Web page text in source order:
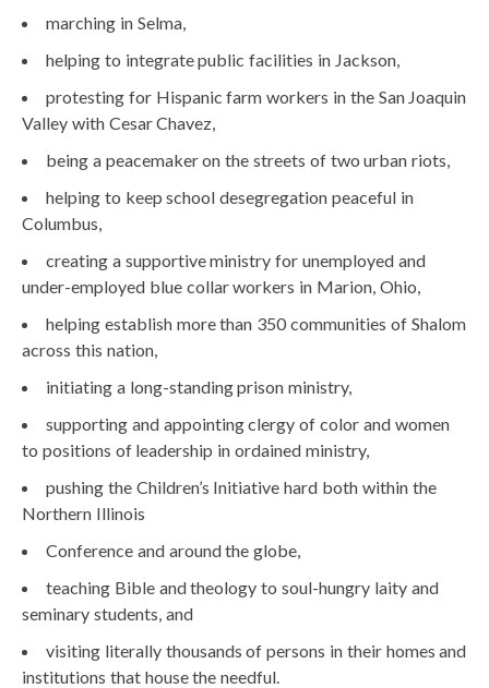
marching in Selma,
helping to integrate public facilities in Jackson,
protesting for Hispanic farm workers in the San Joaquin
Valley with Cesar Chavez,
being a peacemaker on the streets of two urban riots,
helping to keep school desegregation peaceful in
Columbus,
creating a supportive ministry for unemployed and
under-employed blue collar workers in Marion, Ohio,
helping establish more than 350 communities of Shalom
across this nation,
initiating a long-standing prison ministry,
supporting and appointing clergy of color and women
to positions of leadership in ordained ministry,
pushing the Children’s Initiative hard both within the
Northern Illinois
Conference and around the globe,
teaching Bible and theology to soul-hungry laity and
seminary students, and
visiting literally thousands of persons in their homes and
institutions that house the needful.